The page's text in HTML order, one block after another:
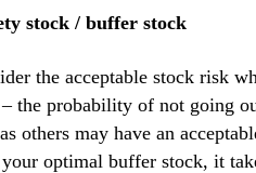
stock / buffer stock
the acceptable stock risk
the probability of not going
others may have an
optimal buffer stock, it